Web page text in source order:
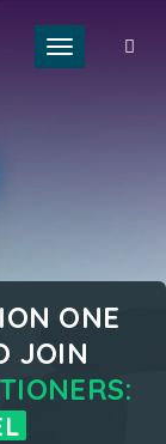
Toggle
ONE
JOIN